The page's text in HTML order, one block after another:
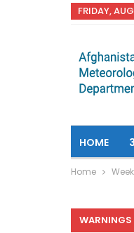
FRIDAY,
HOME
Home
WARNINGS